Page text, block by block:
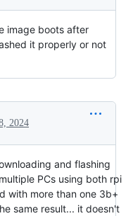
image boots after
it properly or not
2024
and flashing
PCs using both rpi
with more than one 3b+
same result... it doesn't